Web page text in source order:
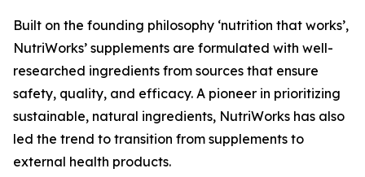
Built on the founding philosophy ‘nutrition that works’,
NutriWorks’ supplements are formulated with well-
researched ingredients from sources that ensure
safety, quality, and efficacy. A pioneer in prioritizing
sustainable, natural ingredients, NutriWorks has also
led the trend to transition from supplements to
external health products.